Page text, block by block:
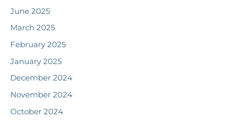
June 2025
March 2025
February 2025
January 2025
December 2024
November 2024
October 2024